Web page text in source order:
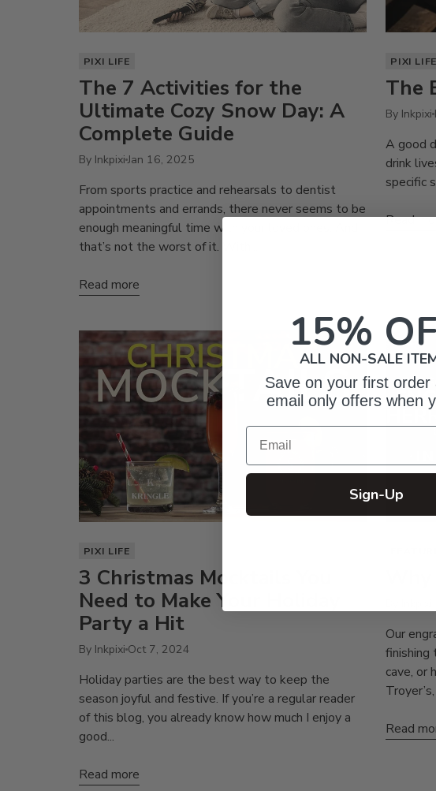
PIXI LIFE
The 7 Activities for the
Ultimate Cozy Snow Day: A
Complete Guide
By Inkpixi Jan 16, 2025
From sports practice and rehearsals to dentist
appointments and errands, there never seems to be
enough meaningful time with your loved ones. And
that’s not the worst of it. With...
Read more
PIXI LIFE
The
By Inkpixi
A good
drink
specific
Read
PIXI LIFE
3 Christmas Mocktails You
Need to Make Your Holiday
Party a Hit
By Inkpixi Oct 7, 2024
Holiday parties are the best way to keep the
season joyful and festive. If you’re a regular reader
of this blog, you already know how much I enjoy a
good...
Read more
Our
finishing
cave, or
Read
15%
ALL NON-SALE
Save on your first order
email only offers when
Email
Sign-Up